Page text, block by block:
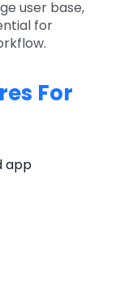
user base,
for
For
app